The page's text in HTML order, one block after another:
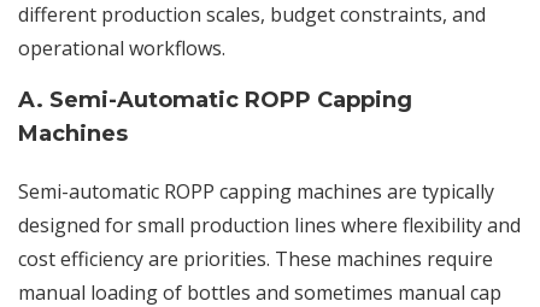
different production scales, budget constraints, and
operational workflows.
A. Semi-Automatic ROPP Capping
Machines
Semi-automatic ROPP capping machines are typically
designed for small production lines where flexibility and
cost efficiency are priorities. These machines require
manual loading of bottles and sometimes manual cap